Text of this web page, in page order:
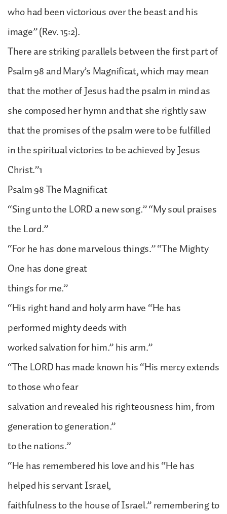
who had been victorious over the beast and his
image” (Rev. 15:2).
There are striking parallels between the first part of
Psalm 98 and Mary’s Magnificat, which may mean
that the mother of Jesus had the psalm in mind as
she composed her hymn and that she rightly saw
that the promises of the psalm were to be fulfilled
in the spiritual victories to be achieved by Jesus
Christ.”1
Psalm 98 The Magnificat
“Sing unto the LORD a new song.” “My soul praises
the Lord.”
“For he has done marvelous things.” “The Mighty
One has done great
things for me.”
“His right hand and holy arm have “He has
performed mighty deeds with
worked salvation for him.” his arm.”
“The LORD has made known his “His mercy extends
to those who fear
salvation and revealed his righteousness him, from
generation to generation.”
to the nations.”
“He has remembered his love and his “He has
helped his servant Israel,
faithfulness to the house of Israel.” remembering to